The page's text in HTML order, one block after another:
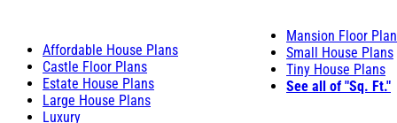
Affordable House Plans
Castle Floor Plans
Estate House Plans
Large House Plans
Luxury
Mansion Floor
Small House Plans
Tiny House Plans
See all of "Sq. Ft."